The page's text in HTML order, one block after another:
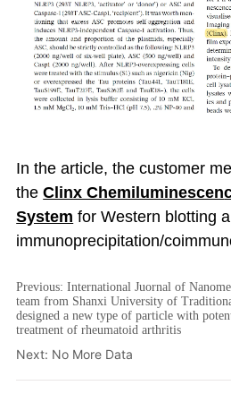
Previous:International Juornal of
team from Shanxi University of
designed a new type of particle with
treatment of rheumatoid arthritis
Next: No More Data